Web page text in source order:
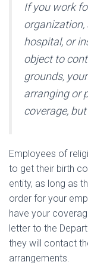
If you work
hospital, or
object to
grounds,
arranging or
coverage,
Employees of
to get their birth
entity, as long as
order for your
have your
letter to the
they will contact
arrangements.